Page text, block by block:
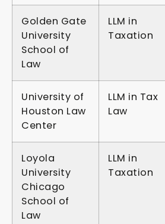
Golden Gate
University
School of
Law
LLM in
Taxation
University of
Houston Law
Center
LLM in Tax
Law
Loyola
University
Chicago
School of
Law
LLM in
Taxation